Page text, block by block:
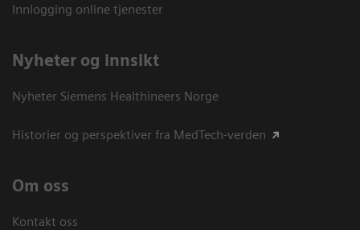
Innlogging online tjenester
Nyheter og innsikt
Nyheter Siemens Healthineers Norge
Historier og perspektiver fra MedTech-verden
Om oss
Kontakt oss